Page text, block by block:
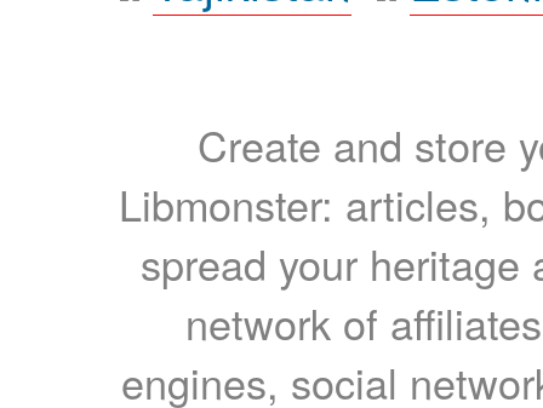
Create and store
Libmonster: articles,
spread your heritage
network of
engines, social